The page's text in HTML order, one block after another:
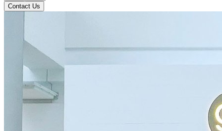
Contact Us